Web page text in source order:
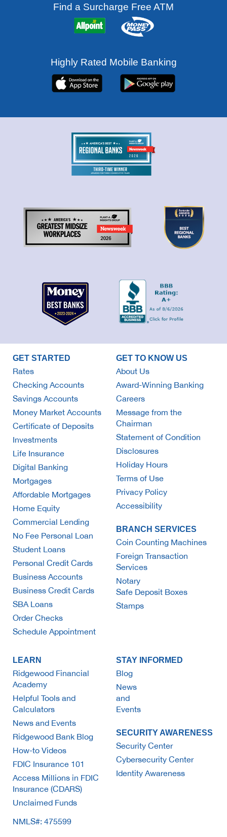
Find a Surcharge Free ATM
Highly Rated Mobile Banking
GET STARTED
Rates
Checking Accounts
Savings Accounts
Money Market Accounts
Certificate of Deposits
Investments
Life Insurance
Digital Banking
Mortgages
Affordable Mortgages
Home Equity
Commercial Lending
No Fee Personal Loan
Student Loans
Personal Credit Cards
Business Accounts
Business Credit Cards
SBA Loans
Order Checks
Schedule Appointment
GET TO KNOW US
About Us
Award-Winning Banking
Careers
Message from the
Chairman
Statement of Condition
Disclosures
Holiday Hours
Terms of Use
Privacy Policy
Accessibility
BRANCH SERVICES
Coin Counting Machines
Foreign Transaction
Services
Notary
Safe Deposit Boxes
Stamps
LEARN
Ridgewood Financial
Academy
Helpful Tools and
Calculators
News and Events
Ridgewood Bank Blog
How-to Videos
FDIC Insurance 101
Access Millions in FDIC
Insurance (CDARS)
Unclaimed Funds
NMLS#: 475599
STAY INFORMED
Blog
News
and
Events
SECURITY AWARENESS
Security Center
Cybersecurity Center
Identity Awareness